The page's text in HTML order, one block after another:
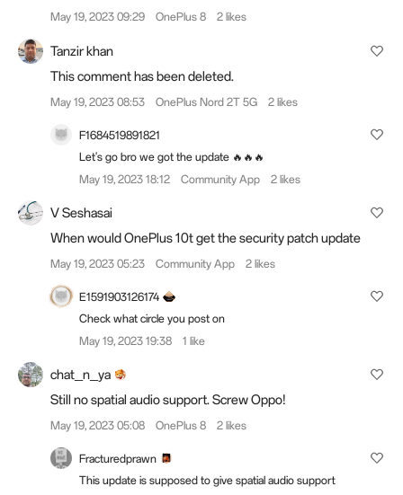
May 19, 2023 09:29 OnePlus 8 2 likes
Tanzir khan
This comment has been deleted.
May 19, 2023 08:53 OnePlus Nord 2T 5G 2 likes
F1684519891821
Let's go bro we got the update 🔥🔥🔥
May 19, 2023 18:12
Community App 2 likes
V Seshasai
When would OnePlus 10t get the security patch update
May 19, 2023 05:23 Community App 2 likes
E1591903126174
Check what circle you post on
May 19, 2023 19:38
1 like
chat_n_ya
Still no spatial audio support. Screw Oppo!
May 19, 2023 05:08 OnePlus 8 2 likes
Fracturedprawn
This update is supposed to give spatial audio support